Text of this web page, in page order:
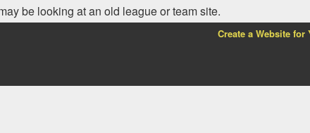
be looking at an old league or team site.
Create a Website for